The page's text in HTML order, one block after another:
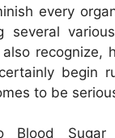
every
several
recognize,
begin
to be
Blood